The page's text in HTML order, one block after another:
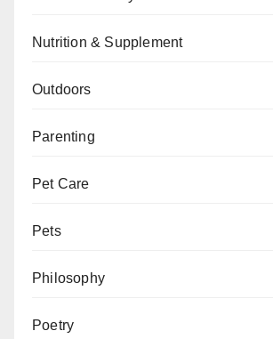
Nutrition & Supplement
Outdoors
Parenting
Pet Care
Pets
Philosophy
Poetry